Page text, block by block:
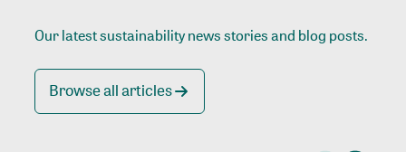
Our latest sustainability news stories and blog posts.
Browse all articles